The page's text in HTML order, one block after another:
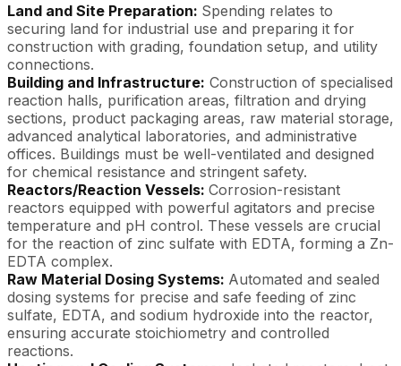
Land and Site Preparation: Spending relates to
securing land for industrial use and preparing it for
construction with grading, foundation setup, and utility
connections.
Building and Infrastructure: Construction of specialised
reaction halls, purification areas, filtration and drying
sections, product packaging areas, raw material storage,
advanced analytical laboratories, and administrative
offices. Buildings must be well-ventilated and designed
for chemical resistance and stringent safety.
Reactors/Reaction Vessels: Corrosion-resistant
reactors equipped with powerful agitators and precise
temperature and pH control. These vessels are crucial
for the reaction of zinc sulfate with EDTA, forming a Zn-
EDTA complex.
Raw Material Dosing Systems: Automated and sealed
dosing systems for precise and safe feeding of zinc
sulfate, EDTA, and sodium hydroxide into the reactor,
ensuring accurate stoichiometry and controlled
reactions.